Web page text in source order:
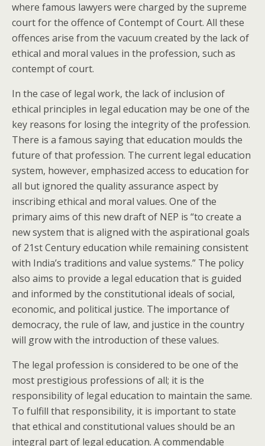
where famous lawyers were charged by the supreme
court for the offence of Contempt of Court. All these
offences arise from the vacuum created by the lack of
ethical and moral values in the profession, such as
contempt of court.
In the case of legal work, the lack of inclusion of
ethical principles in legal education may be one of the
key reasons for losing the integrity of the profession.
There is a famous saying that education moulds the
future of that profession. The current legal education
system, however, emphasized access to education for
all but ignored the quality assurance aspect by
inscribing ethical and moral values. One of the
primary aims of this new draft of NEP is “to create a
new system that is aligned with the aspirational goals
of 21st Century education while remaining consistent
with India’s traditions and value systems.” The policy
also aims to provide a legal education that is guided
and informed by the constitutional ideals of social,
economic, and political justice. The importance of
democracy, the rule of law, and justice in the country
will grow with the introduction of these values.
The legal profession is considered to be one of the
most prestigious professions of all; it is the
responsibility of legal education to maintain the same.
To fulfill that responsibility, it is important to state
that ethical and constitutional values should be an
integral part of legal education. A commendable